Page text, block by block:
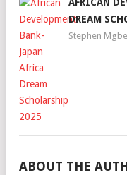
DREAM
Stephen
ABOUT THE